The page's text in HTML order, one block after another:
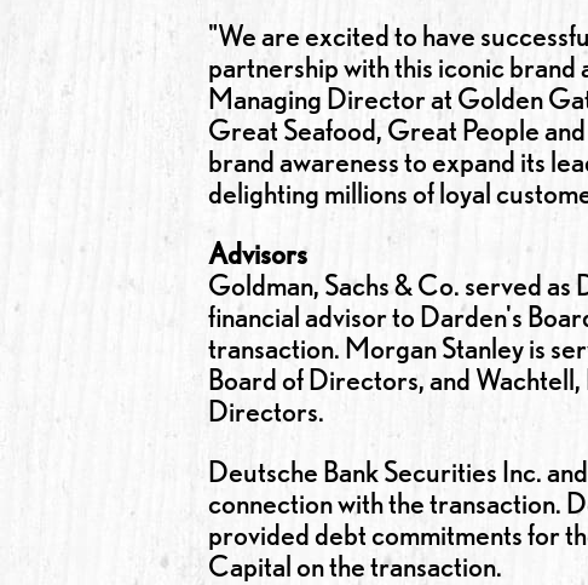
"We are excited to have
partnership with this iconic brand
Managing Director at Golden
Great Seafood, Great People
brand awareness to expand its
delighting millions of loyal
Advisors
Goldman, Sachs & Co. served as
financial advisor to Darden's
transaction. Morgan Stanley is
Board of Directors, and
Directors.
Deutsche Bank Securities Inc.
connection with the transaction.
provided debt commitments for
Capital on the transaction.